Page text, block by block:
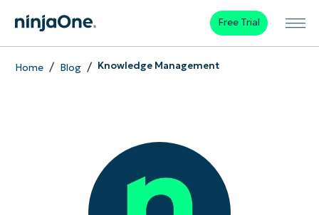
Free Trial
Home/ Blog/ Knowledge Management